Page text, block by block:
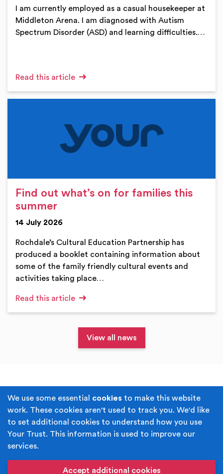
We use some essential cookies to make this website
work. These cookies aren't used to track you. We'd like
to set additional cookies to understand how you use
Your Trust. This information is used to improve our
services.
Accept additional cookies
I am currently employed as a casual housekeeper at
Middleton Arena. I am diagnosed with Autism
Spectrum Disorder (ASD) and learning difficulties.…
Read this article
Find out what’s on for families this
summer
14 July 2026
Rochdale’s Cultural Education Partnership has
produced a booklet containing information about
some of the family friendly cultural events and
activities taking place…
Read this article
View all news
Terms & Conditions Privacy Policy
Cookie Policy Accessibility
Built byJuicy Media.
name of Rochdale Boroughwide Cultural Trust.